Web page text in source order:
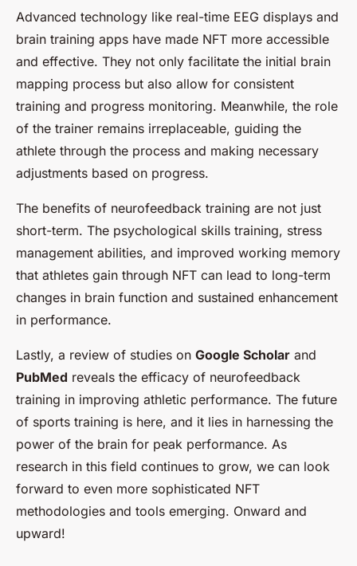
Advanced technology like real-time EEG displays and
brain training apps have made NFT more accessible
and effective. They not only facilitate the initial brain
mapping process but also allow for consistent
training and progress monitoring. Meanwhile, the role
of the trainer remains irreplaceable, guiding the
athlete through the process and making necessary
adjustments based on progress.
The benefits of neurofeedback training are not just
short-term. The psychological skills training, stress
management abilities, and improved working memory
that athletes gain through NFT can lead to long-term
changes in brain function and sustained enhancement
in performance.
Lastly, a review of studies on Google Scholar and
PubMed reveals the efficacy of neurofeedback
training in improving athletic performance. The future
of sports training is here, and it lies in harnessing the
power of the brain for peak performance. As
research in this field continues to grow, we can look
forward to even more sophisticated NFT
methodologies and tools emerging. Onward and
upward!